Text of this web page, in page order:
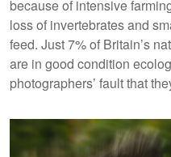
because of intensive
loss of invertebrates and
feed. Just 7% of Britain’s
are in good condition
photographers’ fault that